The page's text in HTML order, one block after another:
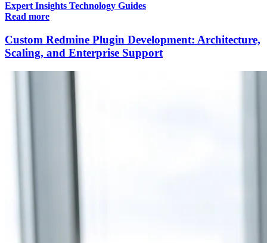
Expert Insights Technology Guides
Read more
Custom Redmine Plugin Development: Architecture,
Scaling, and Enterprise Support